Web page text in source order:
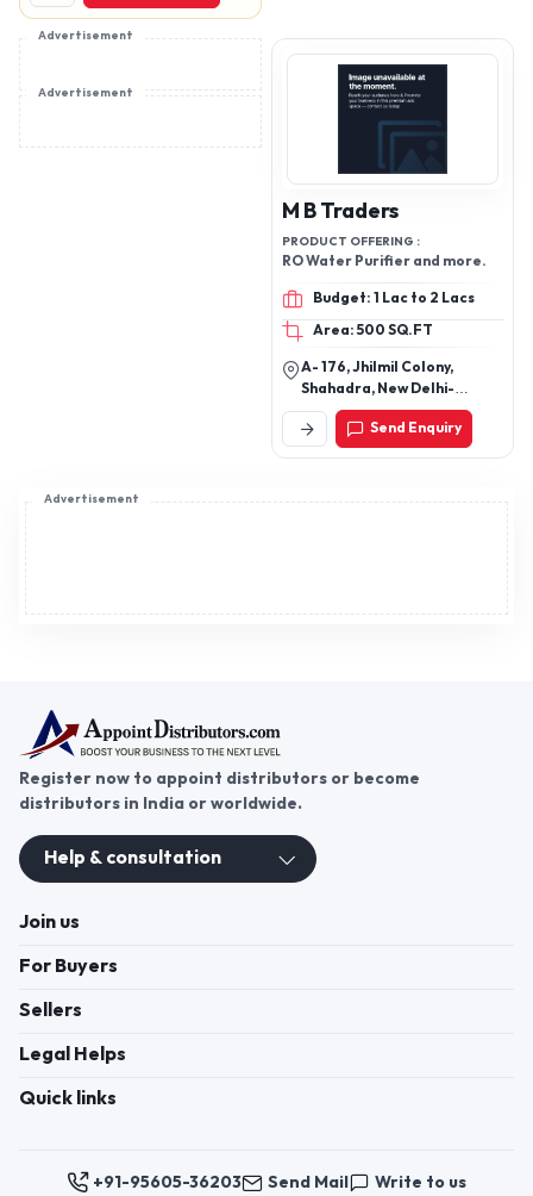
Advertisement
Advertisement
Advertisement
M B Traders
PRODUCT OFFERING :
RO Water Purifier and more.
Budget: 1 Lac to 2 Lacs
Area: 500 SQ.FT
A- 176, Jhilmil Colony,
Shahadra, New Delhi-
110095, Delhi, India
Send Enquiry
Register now to appoint distributors or become
distributors in India or worldwide.
Help & consultation
Join us
For Buyers
Sellers
Legal Helps
Quick links
+91-95605-36203 Send Mail Write to us